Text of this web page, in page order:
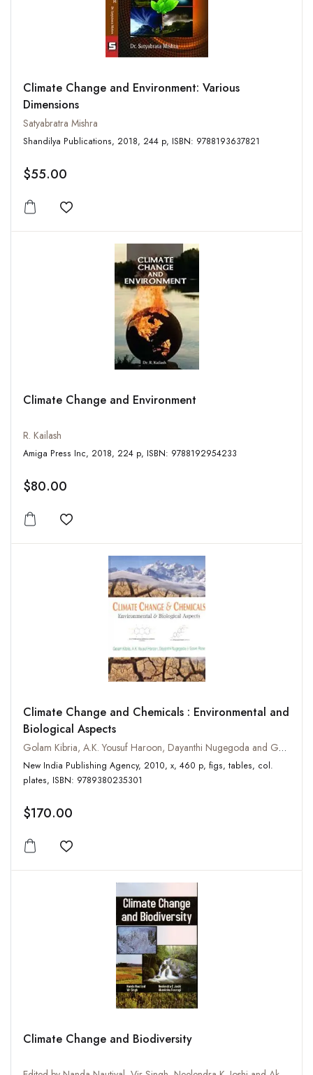
Climate Change and Environment: Various
Dimensions
Satyabratra Mishra
Shandilya Publications, 2018, 244 p, ISBN: 9788193637821
$55.00
Add to wishlist
Climate Change and Environment
R. Kailash
Amiga Press Inc, 2018, 224 p, ISBN: 9788192954233
$80.00
Add to wishlist
Climate Change and Chemicals : Environmental and
Biological Aspects
Golam Kibria, A.K. Yousuf Haroon, Dayanthi Nugegoda and Gavin Rose
New India Publishing Agency, 2010, x, 460 p, figs, tables, col.
plates, ISBN: 9789380235301
$170.00
Add to wishlist
Climate Change and Biodiversity